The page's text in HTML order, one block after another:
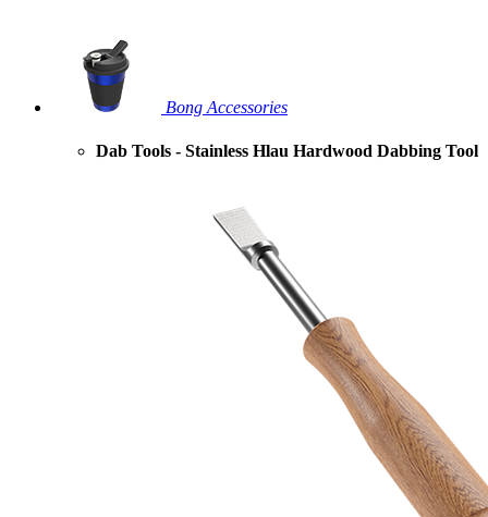
Bong Accessories
Dab Tools - Stainless Hlau Hardwood Dabbing Tool